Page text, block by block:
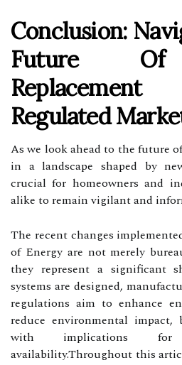
Conclusion:
Future Of
Regulated
As we look ahead to the future
in a landscape shaped by
crucial for homeowners and
alike to remain vigilant and
The recent changes
of Energy are not merely
they represent a significant
systems are designed,
regulations aim to enhance
reduce environmental impact,
with implications
availability.Throughout this